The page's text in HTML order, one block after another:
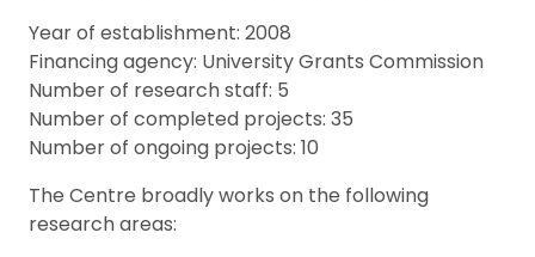
Year of establishment: 2008
Financing agency: University Grants Commission
Number of research staff: 5
Number of completed projects: 35
Number of ongoing projects: 10
The Centre broadly works on the following
research areas: